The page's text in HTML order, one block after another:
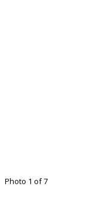
Photo 1 of 7